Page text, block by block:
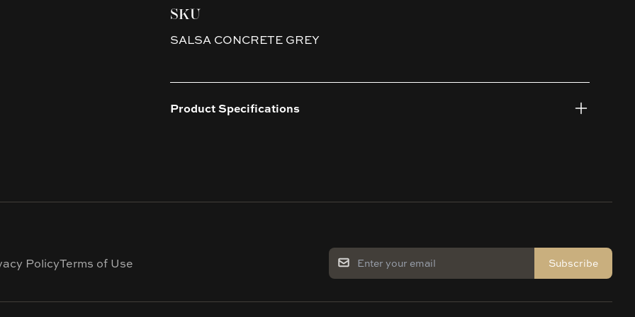
SKU
SALSA CONCRETE GREY
Product Specifications
PolicyTerms of Use Subscribe